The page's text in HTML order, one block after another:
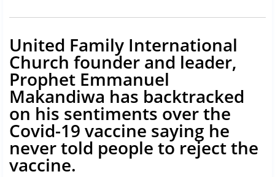
United Family International
Church founder and leader,
Prophet Emmanuel
Makandiwa has backtracked
on his sentiments over the
Covid-19 vaccine saying he
never told people to reject the
vaccine.